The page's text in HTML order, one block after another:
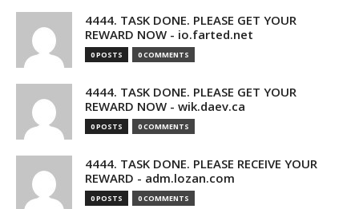
4444. TASK DONE. PLEASE GET YOUR
REWARD NOW - io.farted.net
0 POSTS 0 COMMENTS
4444. TASK DONE. PLEASE GET YOUR
REWARD NOW - wik.daev.ca
0 POSTS 0 COMMENTS
4444. TASK DONE. PLEASE RECEIVE YOUR
REWARD - adm.lozan.com
0 POSTS 0 COMMENTS